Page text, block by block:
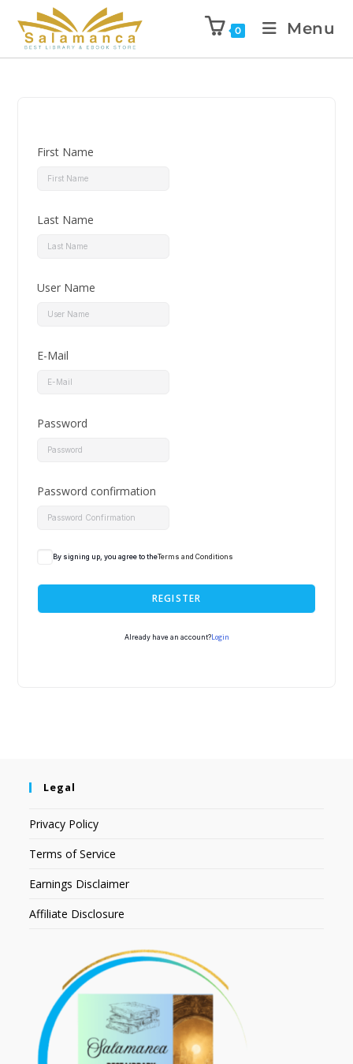
0 Menu
First Name
Last Name
User Name
E-Mail
Password
Password confirmation
By signing up, you agree to theTerms and Conditions
REGISTER
Already have an account?Login
Legal
Privacy Policy
Terms of Service
Earnings Disclaimer
Affiliate Disclosure